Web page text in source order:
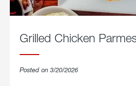
Grilled Chicken
Posted on 3/20/2026